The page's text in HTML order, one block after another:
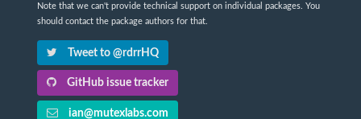
Note that we can't provide technical support on individual packages. You
should contact the package authors for that.
Tweet to @rdrrHQ
GitHub issue tracker
ian@mutexlabs.com